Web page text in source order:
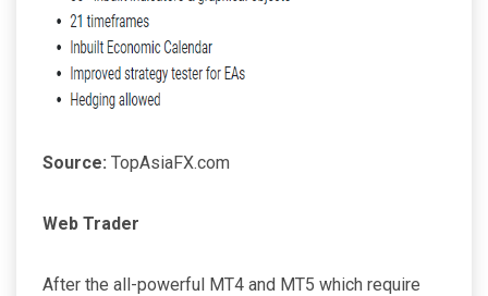
Source: TopAsiaFX.com
Web Trader
After the all-powerful MT4 and MT5 which require